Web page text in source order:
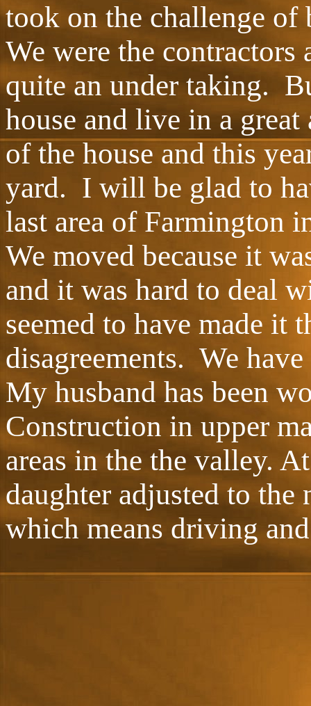
took on the challenge
We were the
quite an under taking.
house and live in a
of the house and this
yard. I will be glad to
last area of Farmington
We moved because it
and it was hard to deal
seemed to have made it
disagreements. We
My husband has been
Construction in upper
areas in the the valley.
daughter adjusted to the
which means driving